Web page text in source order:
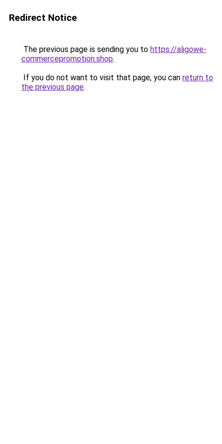
Redirect Notice
The previous page is sending you to https://aligowe-
commercepromotion.shop.
If you do not want to visit that page, you can return to
the previous page.